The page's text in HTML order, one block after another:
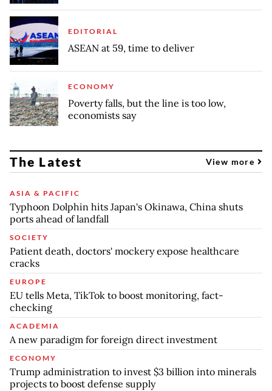
EDITORIAL
ASEAN at 59, time to deliver
ECONOMY
Poverty falls, but the line is too low,
economists say
The Latest View more
ASIA & PACIFIC
Typhoon Dolphin hits Japan's Okinawa, China shuts
ports ahead of landfall
SOCIETY
Patient death, doctors' mockery expose healthcare
cracks
EUROPE
EU tells Meta, TikTok to boost monitoring, fact-
checking
ACADEMIA
A new paradigm for foreign direct investment
ECONOMY
Trump administration to invest $3 billion into minerals
projects to boost defense supply